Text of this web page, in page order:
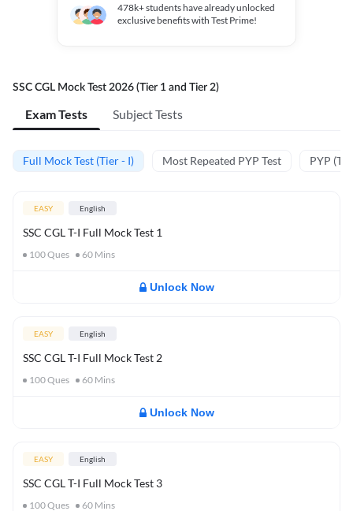
478k+students have already unlocked
exclusive benefits with Test Prime!
SSC CGL Mock Test 2026 (Tier 1 and Tier 2)
Exam Tests Subject Tests
Full Mock Test (Tier - I) Most Repeated PYP Test PYP
EASY English
SSC CGL T-I Full Mock Test 1
100Ques 60 Mins
Unlock Now
EASY English
SSC CGL T-I Full Mock Test 2
100Ques 60 Mins
Unlock Now
EASY English
SSC CGL T-I Full Mock Test 3
100Ques 60 Mins